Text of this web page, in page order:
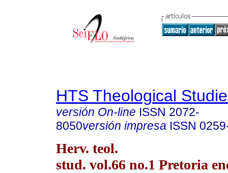
HTS Theological
versión On-line ISSN 2072-
8050versión impresa ISSN
Herv. teol.
stud. vol.66 no.1 Pretoria